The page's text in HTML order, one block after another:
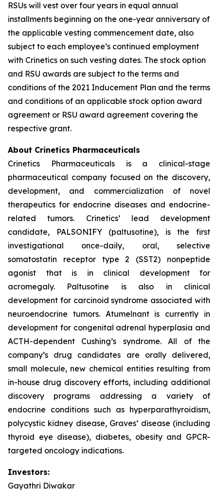
RSUs will vest over four years in equal annual
installments beginning on the one-year anniversary of
the applicable vesting commencement date, also
subject to each employee’s continued employment
with Crinetics on such vesting dates. The stock option
and RSU awards are subject to the terms and
conditions of the 2021 Inducement Plan and the terms
and conditions of an applicable stock option award
agreement or RSU award agreement covering the
respective grant.
About Crinetics Pharmaceuticals
Crinetics Pharmaceuticals is a clinical-stage
pharmaceutical company focused on the discovery,
development, and commercialization of novel
therapeutics for endocrine diseases and endocrine-
related tumors. Crinetics’ lead development
candidate, PALSONIFY (paltusotine), is the first
investigational once-daily, oral, selective
somatostatin receptor type 2 (SST2) nonpeptide
agonist that is in clinical development for
acromegaly. Paltusotine is also in clinical
development for carcinoid syndrome associated with
neuroendocrine tumors. Atumelnant is currently in
development for congenital adrenal hyperplasia and
ACTH-dependent Cushing’s syndrome. All of the
company’s drug candidates are orally delivered,
small molecule, new chemical entities resulting from
in-house drug discovery efforts, including additional
discovery programs addressing a variety of
endocrine conditions such as hyperparathyroidism,
polycystic kidney disease, Graves’ disease (including
thyroid eye disease), diabetes, obesity and GPCR-
targeted oncology indications.
Investors:
Gayathri Diwakar